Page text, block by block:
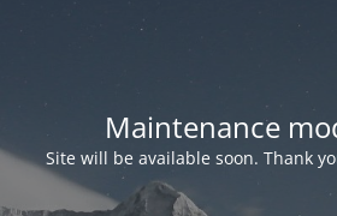
Maintenance
Site will be available soon. Thank